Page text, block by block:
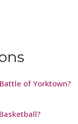
of Yorktown?